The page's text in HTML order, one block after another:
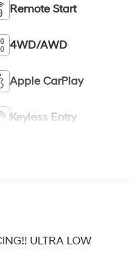
Remote Start
4WD/AWD
Apple CarPlay
Keyless Entry
ULTRA LOW